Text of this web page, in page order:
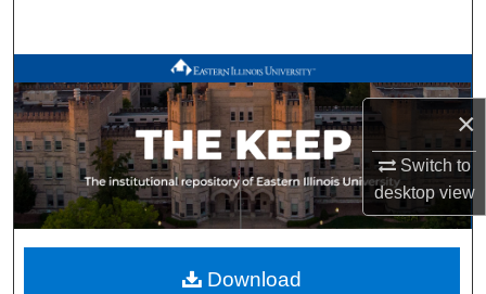
×
Switch to
desktopview
Browse All Works
My Account
About
Digital Commons Network™
Download